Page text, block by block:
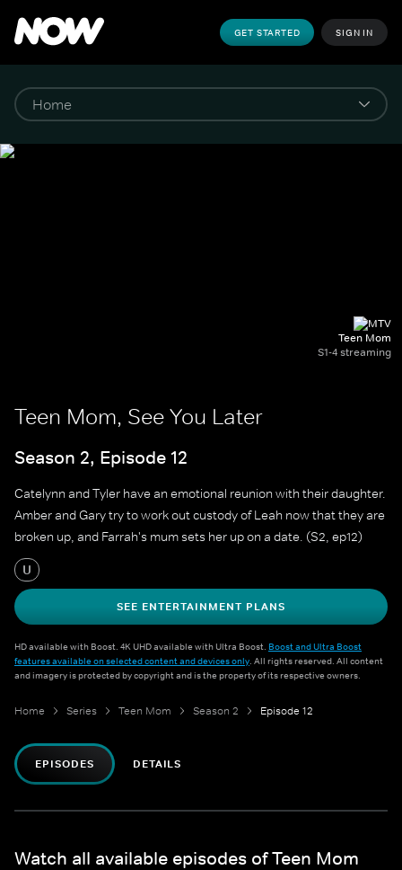
GET STARTED SIGN IN
Teen Mom
S1-4 streaming
Teen Mom, See You Later
Season 2, Episode 12
Catelynn and Tyler have an emotional reunion with their daughter.
Amber and Gary try to work out custody of Leah now that they are
broken up, and Farrah's mum sets her up on a date. (S2, ep12)
U
SEE ENTERTAINMENT PLANS
HD available with Boost. 4K UHD available with Ultra Boost. Boost and Ultra Boost
features available on selected content and devices only. All rights reserved. All content
and imagery is protected by copyright and is the property of its respective owners.
Home Series Teen Mom Season 2 Episode 12
EPISODES DETAILS
Watch all available episodes of Teen Mom